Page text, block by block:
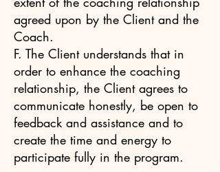
agreed upon by the Client and the
Coach.
F. The Client understands that in
order to enhance the coaching
relationship, the Client agrees to
communicate honestly, be open to
feedback and assistance and to
create the time and energy to
participate fully in the program.